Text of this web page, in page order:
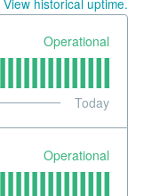
Operational
Today
Operational